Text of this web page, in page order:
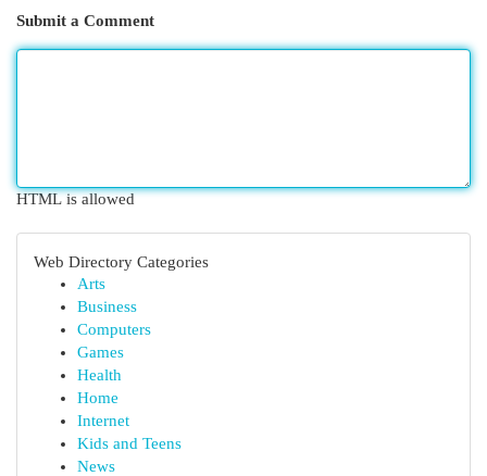
Submit a Comment
HTML is allowed
Web Directory Categories
Arts
Business
Computers
Games
Health
Home
Internet
Kids and Teens
News